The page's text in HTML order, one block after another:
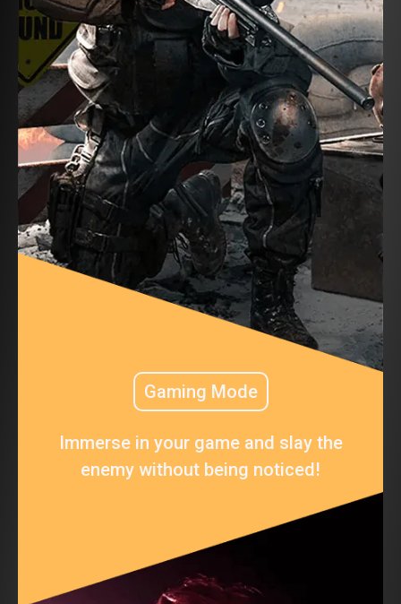
Gaming Mode
Immerse in your game and slay the
enemy without being noticed!